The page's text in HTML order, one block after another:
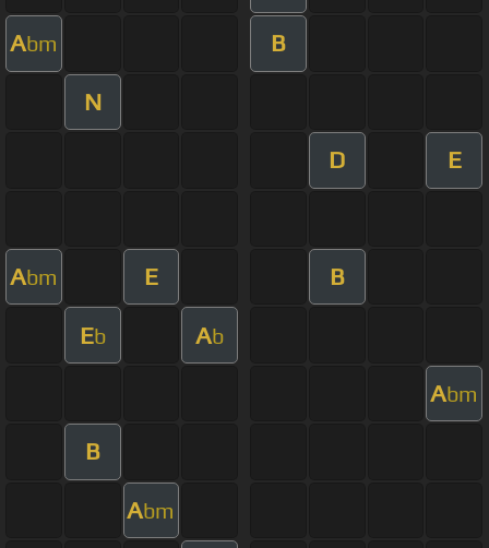
Abm B
N
D E
Abm E B
Eb Ab
Abm
B
Abm